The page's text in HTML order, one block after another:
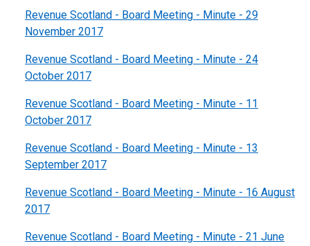
Revenue Scotland - Board Meeting - Minute - 29
November 2017
Revenue Scotland - Board Meeting - Minute - 24
October 2017
Revenue Scotland - Board Meeting - Minute - 11
October 2017
Revenue Scotland - Board Meeting - Minute - 13
September 2017
Revenue Scotland - Board Meeting - Minute - 16 August
2017
Revenue Scotland - Board Meeting - Minute - 21 June